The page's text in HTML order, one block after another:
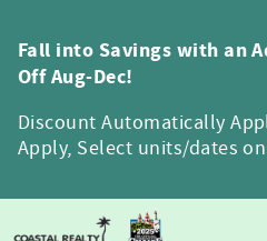
Fall into Savings with an
Off Aug-Dec!
Discount Automatically
Apply, Select units/dates